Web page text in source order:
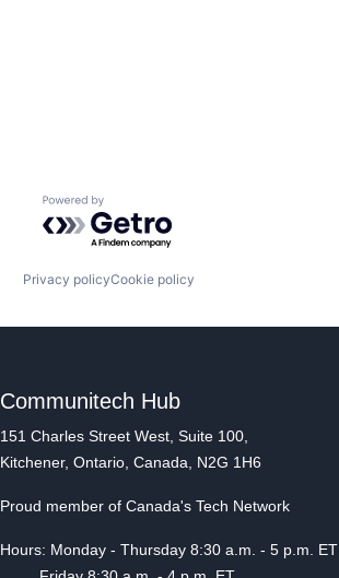
Powered by Getro.com
Privacy policyCookie policy
Communitech Hub
151 Charles Street West, Suite 100,
Kitchener, Ontario, Canada, N2G 1H6
Proud member of Canada's Tech Network
Hours: Monday - Thursday 8:30 a.m. - 5 p.m. ET